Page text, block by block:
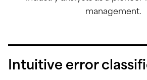
management.
Intuitive error